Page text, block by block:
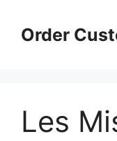
contentOrder
Les